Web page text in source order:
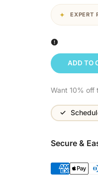
EXPERT
ADD TO
Want 10% off
Secure &